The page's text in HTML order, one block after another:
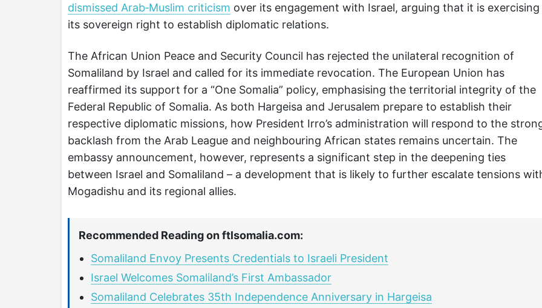
dismissed Arab‑Muslim criticism over its engagement with Israel, arguing that it is exercising
its sovereign right to establish diplomatic relations.
The African Union Peace and Security Council has rejected the unilateral recognition of
Somaliland by Israel and called for its immediate revocation. The European Union has
reaffirmed its support for a “One Somalia” policy, emphasising the territorial integrity of the
Federal Republic of Somalia. As both Hargeisa and Jerusalem prepare to establish their
respective diplomatic missions, how President Irro’s administration will respond to the
backlash from the Arab League and neighbouring African states remains uncertain. The
embassy announcement, however, represents a significant step in the deepening ties
between Israel and Somaliland – a development that is likely to further escalate tensions
Mogadishu and its regional allies.
Recommended Reading on ftlsomalia.com:
Somaliland Envoy Presents Credentials to Israeli President
Israel Welcomes Somaliland’s First Ambassador
Somaliland Celebrates 35th Independence Anniversary in Hargeisa